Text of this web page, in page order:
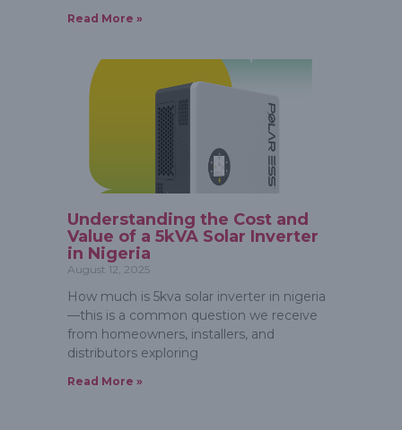
Read More »
Understanding the Cost and
Value of a 5kVA Solar Inverter
in Nigeria
August 12, 2025
How much is 5kva solar inverter in nigeria
—this is a common question we receive
from homeowners, installers, and
distributors exploring
Read More »